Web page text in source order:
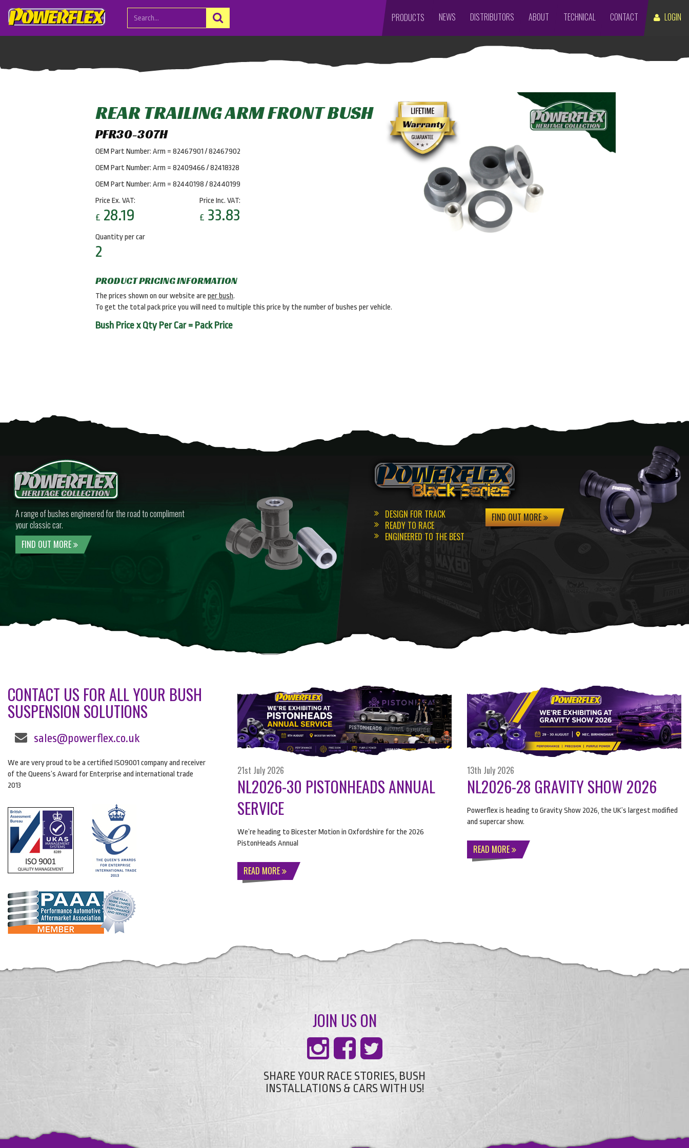
LOGIN
PRODUCTS NEWS DISTRIBUTORS ABOUT TECHNICAL CONTACT
REAR TRAILING ARM FRONT BUSH
PFR30-307H
OEM Part Number: Arm = 82467901 / 82467902
OEM Part Number: Arm = 82409466 / 82418328
OEM Part Number: Arm = 82440198 / 82440199
Price Ex. VAT:
£ 28.19
Price Inc. VAT:
£ 33.83
Quantity per car
2
PRODUCT PRICING INFORMATION
The prices shown on our website are per bush.
To get the total pack price you will need to multiple this price by the number of bushes per vehicle.
Bush Price x Qty Per Car = Pack Price
A range of bushes engineered for the road to compliment
your classic car.
FIND OUT MORE
DESIGN FOR TRACK
READY TO RACE
ENGINEERED TO THE BEST
FIND OUT MORE
CONTACT US FOR ALL YOUR BUSH
SUSPENSION SOLUTIONS
sales@powerflex.co.uk
We are very proud to be a certified ISO9001 company and receiver
of the Queens’s Award for Enterprise and international trade
2013
21st July 2026
NL2026-30 PISTONHEADS ANNUAL
SERVICE
We’re heading to Bicester Motion in Oxfordshire for the 2026
PistonHeads Annual
READ MORE
13th July 2026
NL2026-28 GRAVITY SHOW 2026
Powerflex is heading to Gravity Show 2026, the UK’s largest modified
and supercar show.
READ MORE
JOIN US ON
SHARE YOUR RACE STORIES, BUSH
INSTALLATIONS & CARS WITH US!